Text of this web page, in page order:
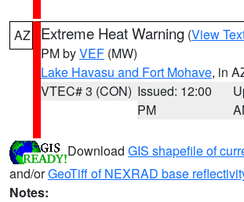
AZ Extreme Heat Warning (View
PM byVEF (MW)
Lake Havasu and Fort Mohave, in
VTEC# 3 (CON) Issued: 12:00
PM
Download GIS shapefile of
and/orGeoTiff of NEXRAD base
Notes: